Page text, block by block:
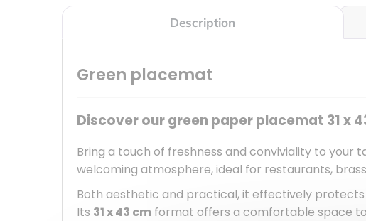
Description
Green placemat
Discover our green paper placemat 31 x
Bring a touch of freshness and conviviality to your
welcoming atmosphere, ideal for restaurants,
Both aesthetic and practical, it effectively protects
Its 31 x 43 cm format offers a comfortable space